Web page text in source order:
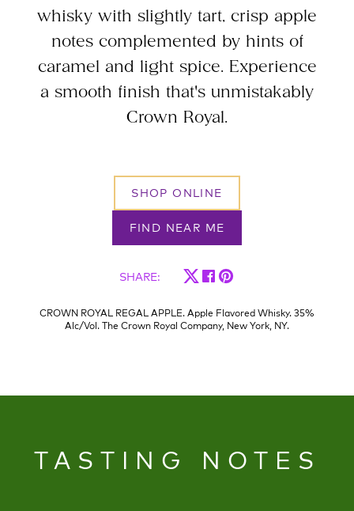
whisky with slightly tart, crisp apple
notes complemented by hints of
caramel and light spice. Experience
a smooth finish that's unmistakably
Crown Royal.
SHOP ONLINE
FIND NEAR ME
SHARE:
CROWN ROYAL REGAL APPLE. Apple Flavored Whisky. 35%
Alc/Vol. The Crown Royal Company, New York, NY.
TASTING NOTES